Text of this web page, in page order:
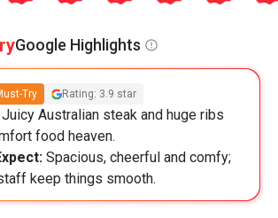
Google Highlights
Try Rating: 3.9 star
Juicy Australian steak and huge ribs
food heaven.
Spacious, cheerful and comfy;
keep things smooth.